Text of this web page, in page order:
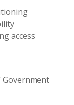
access
Government